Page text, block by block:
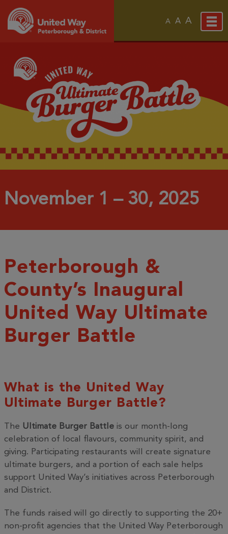
A A A
November 1 – 30, 2025
Peterborough &
County’s Inaugural
United Way Ultimate
Burger Battle
What is the United Way
Ultimate Burger Battle?
The Ultimate Burger Battle is our month-long
celebration of local flavours, community spirit, and
giving. Participating restaurants will create signature
ultimate burgers, and a portion of each sale helps
support United Way’s initiatives across Peterborough
and District.
The funds raised will go directly to supporting the 20+
non-profit agencies that the United Way Peterborough